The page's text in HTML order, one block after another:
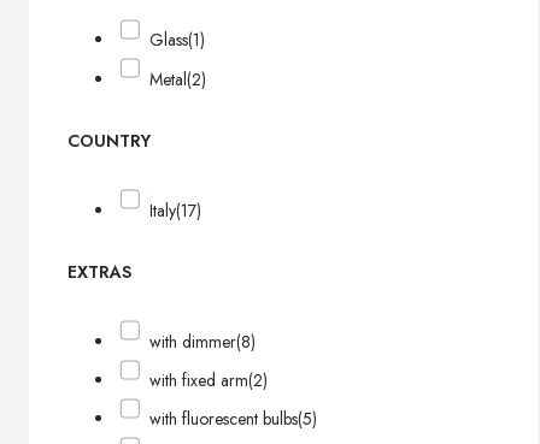
Glass(1)
Metal(2)
COUNTRY
Italy(17)
EXTRAS
with dimmer(8)
with fixed arm(2)
with fluorescent bulbs(5)